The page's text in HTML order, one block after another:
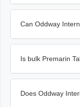
Can Oddway
Is bulk Premarin
Does Oddway